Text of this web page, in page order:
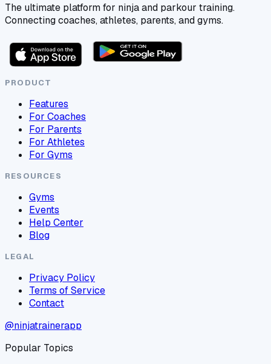
The ultimate platform for ninja and parkour training.
Connecting coaches, athletes, parents, and gyms.
PRODUCT
Features
For Coaches
For Parents
For Athletes
For Gyms
RESOURCES
Gyms
Events
Help Center
Blog
LEGAL
Privacy Policy
Terms of Service
Contact
@ninjatrainerapp
Popular Topics